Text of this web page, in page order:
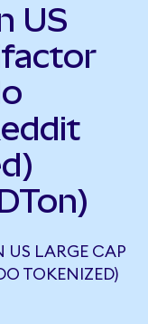
US
US LARGE CAP
TOKENIZED)